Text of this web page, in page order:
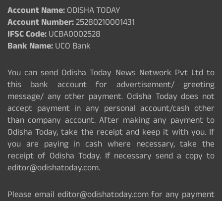
Account Name:ODISHA TODAY
Account Number:25280210001431
IFSC Code:UCBA0002528
Bank Name:UCO Bank
You can send Odisha Today News Network Pvt Ltd to
this bank account for advertisement/ greeting
message/ any other payment. Odisha Today does not
accept payment in any personal account/cash other
than company account. After making any payment to
Odisha Today, take the receipt and keep it with you. If
you are paying in cash where necessary, take the
receipt of Odisha Today. If necessary send a copy to
editor@odishatoday.com.
Please email editor@odishatoday.com for any payment